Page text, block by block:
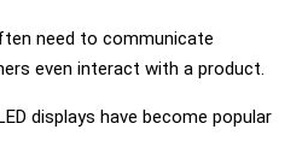
need to communicate
even interact with a product.
displays have become popular